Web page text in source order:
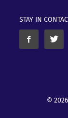
STAY IN
©